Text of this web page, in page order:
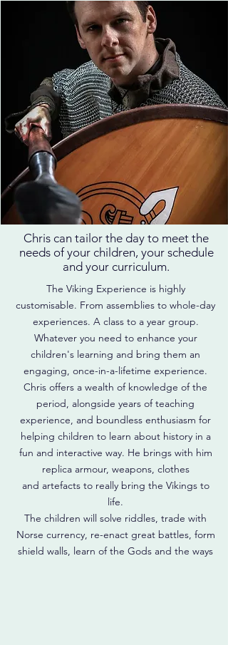
Is the Viking Experience
right for my school?
Chris can tailor the day to meet the
needs of your children, your schedule
and your curriculum.
The Viking Experience is highly
customisable. From assemblies to whole-day
experiences. A class to a year group.
Whatever you need to enhance your
children's learning and bring them an
engaging, once-in-a-lifetime experience.
Chris offers a wealth of knowledge of the
period, alongside years of teaching
experience, and boundless enthusiasm for
helping children to learn about history in a
fun and interactive way. He brings with him
replica armour, weapons, clothes
and artefacts to really bring the Vikings to
life.
The children will solve riddles, trade with
Norse currency, re-enact great battles, form
shield walls, learn of the Gods and the ways